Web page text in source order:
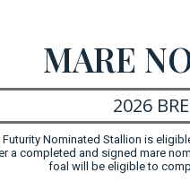
MARE
2026
Nominated Stallion is
a completed and signed mare
foal will be eligible to